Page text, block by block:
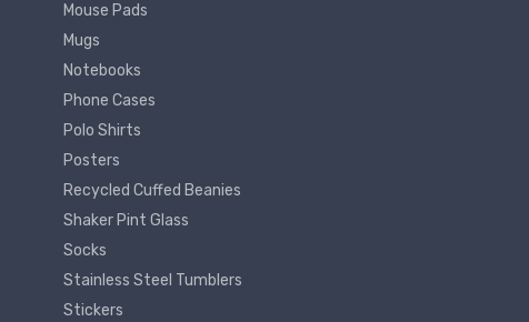
Mouse Pads
Mugs
Notebooks
Phone Cases
Polo Shirts
Posters
Recycled Cuffed Beanies
Shaker Pint Glass
Socks
Stainless Steel Tumblers
Stickers